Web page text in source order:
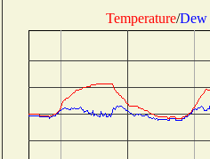
Temperature/Dew